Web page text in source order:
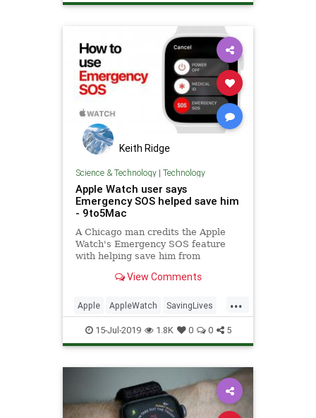
Keith Ridge
Science & Technology| Technology
Apple Watch user says
Emergency SOS helped save him
- 9to5Mac
A Chicago man credits the Apple
Watch's Emergency SOS feature
with helping save him from
View Comments
...
Apple AppleWatch SavingLives
Tech TechNews Technology
15-Jul-2019 1.8K 0 0 5